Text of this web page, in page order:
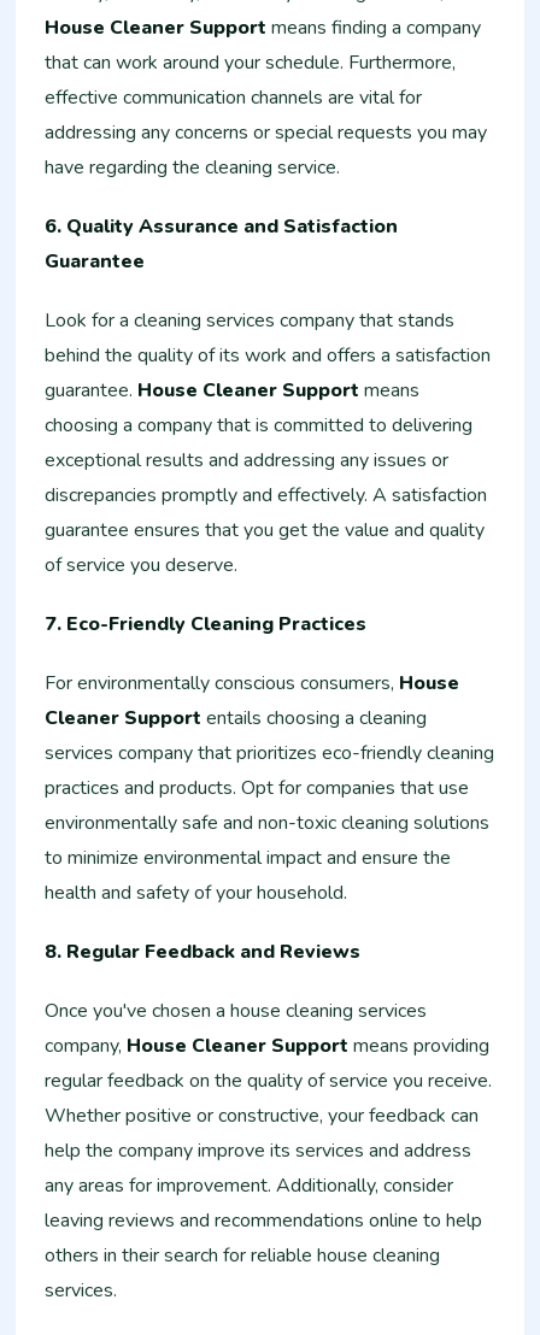
House Cleaner Support means finding a company
that can work around your schedule. Furthermore,
effective communication channels are vital for
addressing any concerns or special requests you may
have regarding the cleaning service.
6. Quality Assurance and Satisfaction
Guarantee
Look for a cleaning services company that stands
behind the quality of its work and offers a satisfaction
guarantee. House Cleaner Support means
choosing a company that is committed to delivering
exceptional results and addressing any issues or
discrepancies promptly and effectively. A satisfaction
guarantee ensures that you get the value and quality
of service you deserve.
7. Eco-Friendly Cleaning Practices
For environmentally conscious consumers, House
Cleaner Support entails choosing a cleaning
services company that prioritizes eco-friendly cleaning
practices and products. Opt for companies that use
environmentally safe and non-toxic cleaning solutions
to minimize environmental impact and ensure the
health and safety of your household.
8. Regular Feedback and Reviews
Once you've chosen a house cleaning services
company, House Cleaner Support means providing
regular feedback on the quality of service you receive.
Whether positive or constructive, your feedback can
help the company improve its services and address
any areas for improvement. Additionally, consider
leaving reviews and recommendations online to help
others in their search for reliable house cleaning
services.